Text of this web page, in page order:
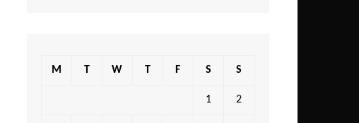
M T W T F S S
1 2